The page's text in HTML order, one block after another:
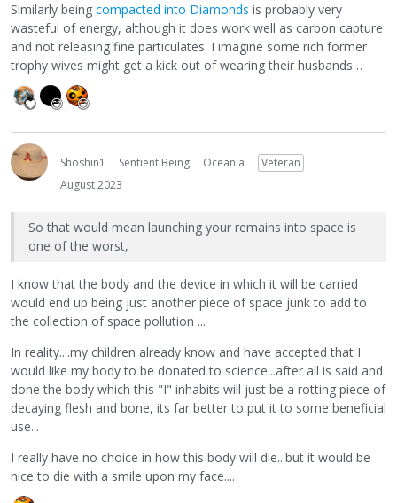
Similarly being compacted into Diamonds is probably very
wasteful of energy, although it does work well as carbon capture
and not releasing fine particulates. I imagine some rich former
trophy wives might get a kick out of wearing their husbands…
Shoshin1 Sentient Being Oceania
Veteran
August 2023
So that would mean launching your remains into space is
one of the worst,
I know that the body and the device in which it will be carried
would end up being just another piece of space junk to add to
the collection of space pollution ...
In reality....my children already know and have accepted that I
would like my body to be donated to science...after all is said and
done the body which this "I" inhabits will just be a rotting piece of
decaying flesh and bone, its far better to put it to some beneficial
use...
I really have no choice in how this body will die...but it would be
nice to die with a smile upon my face....